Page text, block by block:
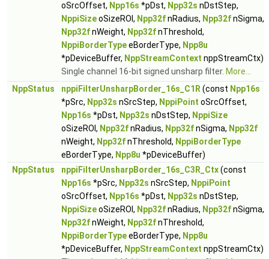
oSrcOffset, Npp16s *pDst, Npp32s nDstStep,
NppiSizeoSizeROI, Npp32fnRadius, Npp32fnSigma,
Npp32fnWeight, Npp32fnThreshold,
NppiBorderTypeeBorderType, Npp8u
*pDeviceBuffer, NppStreamContext nppStreamCtx)
Single channel 16-bit signed unsharp filter. More...
NppStatus
nppiFilterUnsharpBorder_16s_C1R (const Npp16s
*pSrc, Npp32s nSrcStep, NppiPoint oSrcOffset,
Npp16s *pDst, Npp32s nDstStep, NppiSize
oSizeROI, Npp32fnRadius, Npp32fnSigma, Npp32f
nWeight, Npp32fnThreshold, NppiBorderType
eBorderType, Npp8u *pDeviceBuffer)
NppStatus
nppiFilterUnsharpBorder_16s_C3R_Ctx(const
Npp16s *pSrc, Npp32s nSrcStep, NppiPoint
oSrcOffset, Npp16s *pDst, Npp32s nDstStep,
NppiSizeoSizeROI, Npp32fnRadius, Npp32fnSigma,
Npp32fnWeight, Npp32fnThreshold,
NppiBorderTypeeBorderType, Npp8u
*pDeviceBuffer, NppStreamContext nppStreamCtx)